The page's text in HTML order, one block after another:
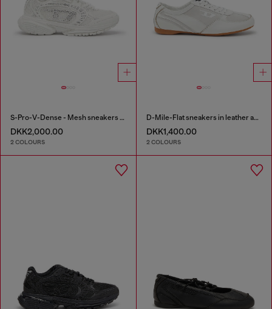
S-Pro-V-Dense - Mesh sneakers with crystals
DKK2,000.00
2 COLOURS
D-Mile-Flat sneakers in leather and suede
DKK1,400.00
2 COLOURS